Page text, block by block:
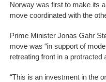
Norway was first to make its
move coordinated with the
Prime Minister Jonas Gahr
move was “in support of
retreating front in a protracted
“This is an investment in the